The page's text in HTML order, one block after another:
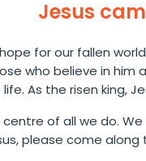
Jesus
for our fallen
who believe in
life. As the risen king,
of all we do.
please come along